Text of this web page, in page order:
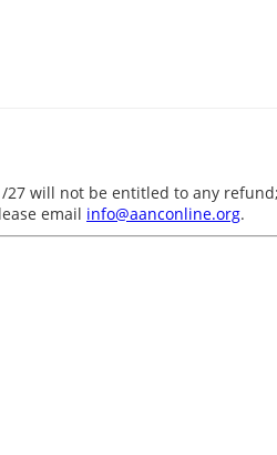
will not be entitled to any
email info@aanconline.org.